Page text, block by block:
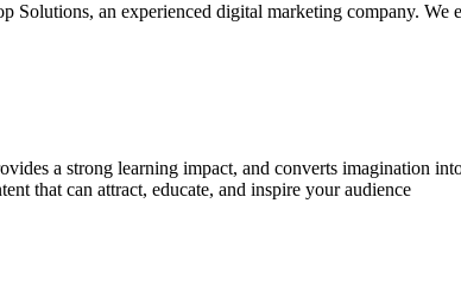
Solutions, an experienced digital marketing company.
a strong learning impact, and converts imagination
that can attract, educate, and inspire your audience